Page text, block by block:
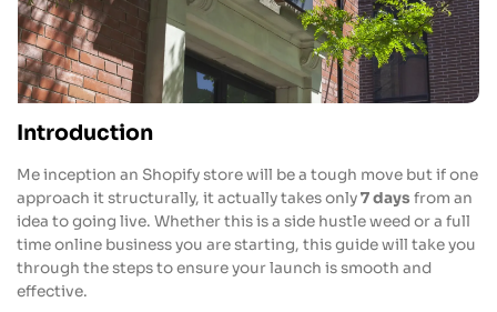
Introduction
Me inception an Shopify store will be a tough move but if one
approach it structurally, it actually takes only7 days from an
idea to going live. Whether this is a side hustle weed or a full
time online business you are starting, this guide will take you
through the steps to ensure your launch is smooth and
effective.